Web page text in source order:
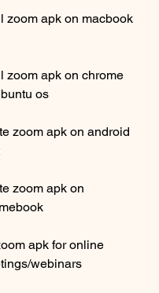
zoom apk on macbook
zoom apk on chrome
os
zoom apk on android
zoom apk on
apk for online
webinars